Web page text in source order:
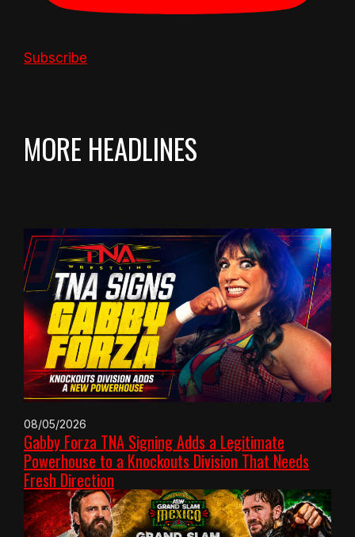
Subscribe
MORE HEADLINES
08/05/2026
Gabby Forza TNA Signing Adds a Legitimate
Powerhouse to a Knockouts Division That Needs
Fresh Direction